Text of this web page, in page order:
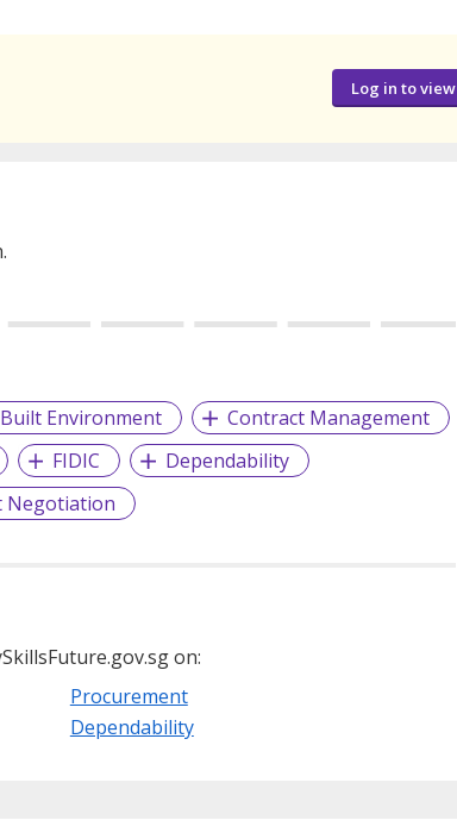
Log in to view
Built Environment
Contract Management
FIDIC
Dependability
Negotiation
on:
Procurement
Dependability